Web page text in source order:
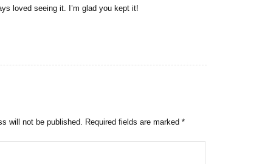
loved seeing it. I’m glad you kept it!
will not be published. Required fields are marked *